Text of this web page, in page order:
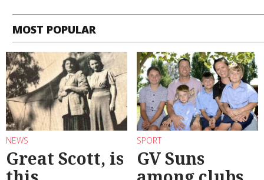
MOST POPULAR
NEWS
Great Scott, is
SPORT
GV Suns